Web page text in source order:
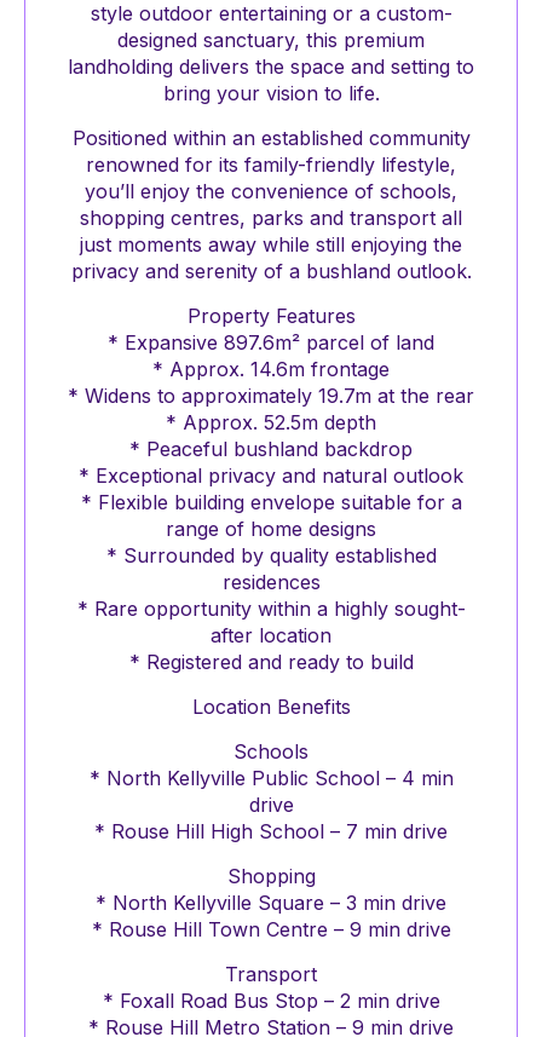
style outdoor entertaining or a custom-
designed sanctuary, this premium
landholding delivers the space and setting to
bring your vision to life.
Positioned within an established community
renowned for its family-friendly lifestyle,
you’ll enjoy the convenience of schools,
shopping centres, parks and transport all
just moments away while still enjoying the
privacy and serenity of a bushland outlook.
Property Features
* Expansive 897.6m² parcel of land
* Approx. 14.6m frontage
* Widens to approximately 19.7m at the rear
* Approx. 52.5m depth
* Peaceful bushland backdrop
* Exceptional privacy and natural outlook
* Flexible building envelope suitable for a
range of home designs
* Surrounded by quality established
residences
* Rare opportunity within a highly sought-
after location
* Registered and ready to build
Location Benefits
Schools
* North Kellyville Public School – 4 min
drive
* Rouse Hill High School – 7 min drive
Shopping
* North Kellyville Square – 3 min drive
* Rouse Hill Town Centre – 9 min drive
Transport
* Foxall Road Bus Stop – 2 min drive
* Rouse Hill Metro Station – 9 min drive